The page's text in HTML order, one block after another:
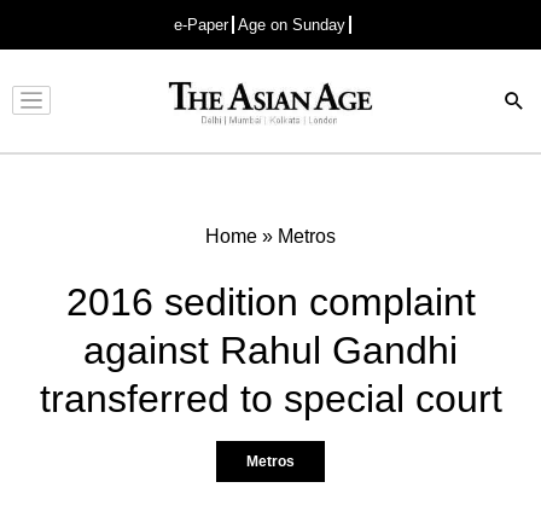
e-Paper Age on Sunday
Advertisement
Home » Metros
2016 sedition complaint
against Rahul Gandhi
transferred to special court
Metros